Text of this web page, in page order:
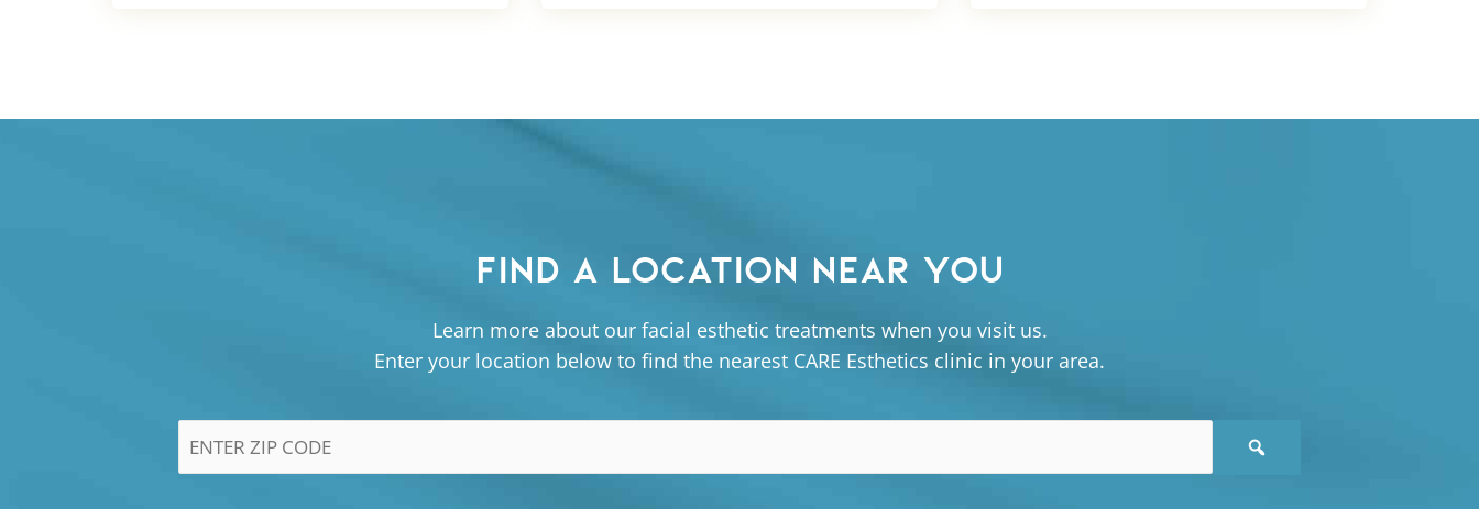
FIND A LOCATION NEAR YOU
Learn more about our facial esthetic treatments when you visit us.
Enter your location below to find the nearest CARE Esthetics clinic in your area.